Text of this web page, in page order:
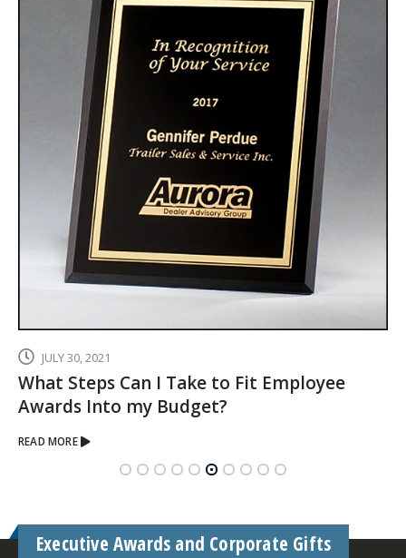
JULY 30, 2021
What Steps Can I Take to Fit Employee
Awards Into my Budget?
READ MORE
Executive Awards and Corporate Gifts